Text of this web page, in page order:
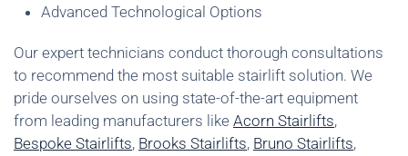
Advanced Technological Options
Our expert technicians conduct thorough consultations
to recommend the most suitable stairlift solution. We
pride ourselves on using state-of-the-art equipment
from leading manufacturers like Acorn Stairlifts,
Bespoke Stairlifts, Brooks Stairlifts, Bruno Stairlifts,